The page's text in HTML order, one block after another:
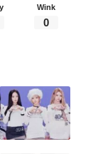
Wink
0